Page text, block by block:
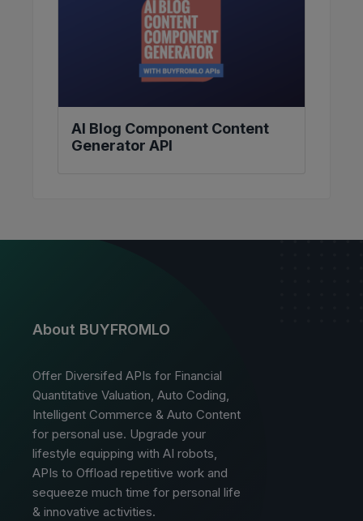
AI Blog Component Content
Generator API
About BUYFROMLO
Offer Diversifed APIs for Financial
Quantitative Valuation, Auto Coding,
Intelligent Commerce & Auto Content
for personal use. Upgrade your
lifestyle equipping with AI robots,
APIs to Offload repetitive work and
sequeeze much time for personal life
& innovative activities.